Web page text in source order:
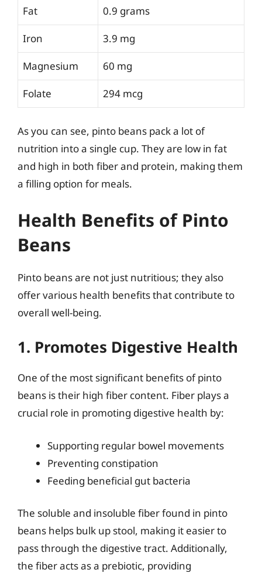
Fat 0.9 grams
Iron 3.9 mg
Magnesium 60 mg
Folate 294 mcg
As you can see, pinto beans pack a lot of
nutrition into a single cup. They are low in fat
and high in both fiber and protein, making them
a filling option for meals.
Health Benefits of Pinto
Beans
Pinto beans are not just nutritious; they also
offer various health benefits that contribute to
overall well-being.
1. Promotes Digestive Health
One of the most significant benefits of pinto
beans is their high fiber content. Fiber plays a
crucial role in promoting digestive health by:
Supporting regular bowel movements
Preventing constipation
Feeding beneficial gut bacteria
The soluble and insoluble fiber found in pinto
beans helps bulk up stool, making it easier to
pass through the digestive tract. Additionally,
the fiber acts as a prebiotic, providing